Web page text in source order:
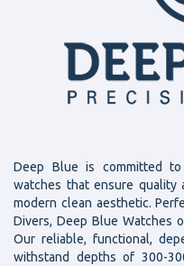
Deep Blue is committed
watches that ensure quality
modern clean aesthetic.
Divers, Deep Blue Watches
Our reliable, functional,
withstand depths of 300-